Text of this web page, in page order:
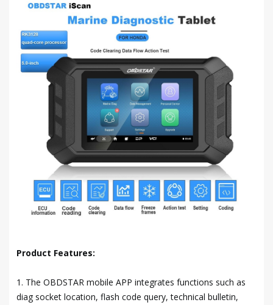
Product Features:
1. The OBDSTAR mobile APP integrates functions such as
diag socket location, flash code query, technical bulletin,